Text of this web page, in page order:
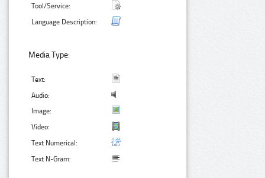
Tool/Service:
Language Description:
Media Type:
Text:
Audio:
Image:
Video:
Text Numerical:
Text N-Gram: